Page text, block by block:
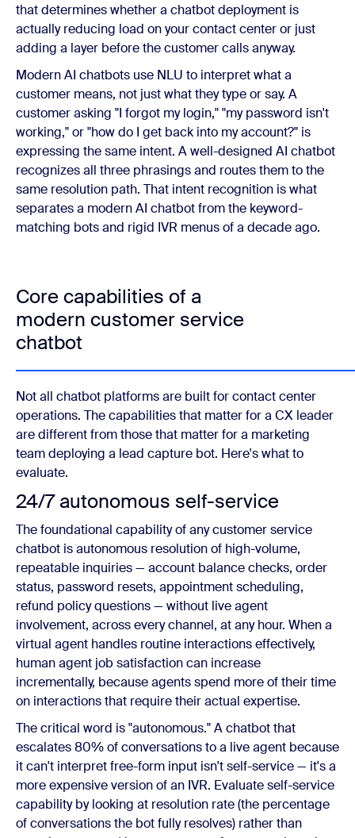
that determines whether a chatbot deployment is
actually reducing load on your contact center or just
adding a layer before the customer calls anyway.
Modern AI chatbots use NLU to interpret what a
customer means, not just what they type or say. A
customer asking "I forgot my login," "my password isn't
working," or "how do I get back into my account?" is
expressing the same intent. A well-designed AI chatbot
recognizes all three phrasings and routes them to the
same resolution path. That intent recognition is what
separates a modern AI chatbot from the keyword-
matching bots and rigid IVR menus of a decade ago.
Core capabilities of a
modern customer service
chatbot
Not all chatbot platforms are built for contact center
operations. The capabilities that matter for a CX leader
are different from those that matter for a marketing
team deploying a lead capture bot. Here's what to
evaluate.
24/7 autonomous self-service
The foundational capability of any customer service
chatbot is autonomous resolution of high-volume,
repeatable inquiries — account balance checks, order
status, password resets, appointment scheduling,
refund policy questions — without live agent
involvement, across every channel, at any hour. When a
virtual agent handles routine interactions effectively,
human agent job satisfaction can increase
incrementally, because agents spend more of their time
on interactions that require their actual expertise.
The critical word is "autonomous." A chatbot that
escalates 80% of conversations to a live agent because
it can't interpret free-form input isn't self-service — it's a
more expensive version of an IVR. Evaluate self-service
capability by looking at resolution rate (the percentage
of conversations the bot fully resolves) rather than